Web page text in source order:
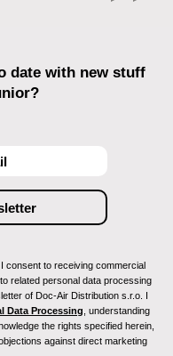
date with new stuff
consent to receiving commercial
related personal data processing
of Doc-Air Distribution s.r.o. I
Data Processing , understanding
the rights specified herein,
against direct marketing